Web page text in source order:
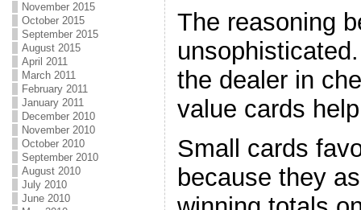
November 2015
October 2015
September 2015
August 2015
April 2011
March 2011
February 2011
January 2011
December 2010
November 2010
October 2010
September 2010
August 2010
July 2010
June 2010
The reasoning
the dealer in
value cards
Small cards
because they